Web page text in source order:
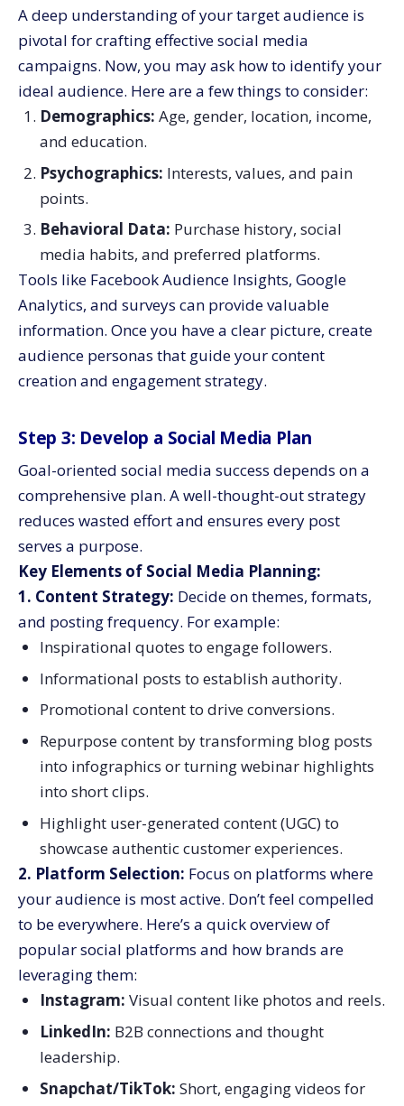
A deep understanding of your target audience is
pivotal for crafting effective social media
campaigns. Now, you may ask how to identify your
ideal audience. Here are a few things to consider:
Demographics: Age, gender, location, income,
and education.
Psychographics: Interests, values, and pain
points.
Behavioral Data: Purchase history, social
media habits, and preferred platforms.
Tools like Facebook Audience Insights, Google
Analytics, and surveys can provide valuable
information. Once you have a clear picture, create
audience personas that guide your content
creation and engagement strategy.
Step 3: Develop a Social Media Plan
Goal-oriented social media success depends on a
comprehensive plan. A well-thought-out strategy
reduces wasted effort and ensures every post
serves a purpose.
Key Elements of Social Media Planning:
1. Content Strategy: Decide on themes, formats,
and posting frequency. For example:
Inspirational quotes to engage followers.
Informational posts to establish authority.
Promotional content to drive conversions.
Repurpose content by transforming blog posts
into infographics or turning webinar highlights
into short clips.
Highlight user-generated content (UGC) to
showcase authentic customer experiences.
2. Platform Selection: Focus on platforms where
your audience is most active. Don’t feel compelled
to be everywhere. Here’s a quick overview of
popular social platforms and how brands are
leveraging them:
Instagram: Visual content like photos and reels.
LinkedIn: B2B connections and thought
leadership.
Snapchat/TikTok: Short, engaging videos for